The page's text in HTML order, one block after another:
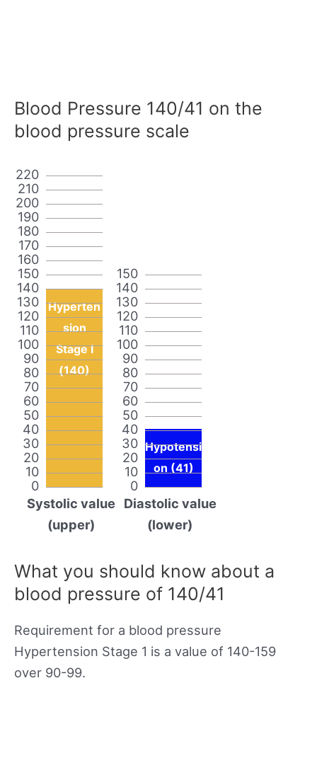
Blood Pressure 140/41 on the
blood pressure scale
0
10
20
30
40
50
60
70
80
90
100
110
120
130
140
150
160
170
180
190
200
210
220
Hyperten
sion
Stage I
(140)
Systolic value
(upper)
0
10
20
30
40
50
60
70
80
90
100
110
120
130
140
150
Hypotensi
on (41)
Diastolic value
(lower)
What you should know about a
blood pressure of 140/41
Requirement for a blood pressure
Hypertension Stage 1 is a value of 140-159
over 90-99.